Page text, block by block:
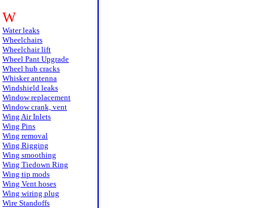
W
Water leaks
Wheelchairs
Wheelchair lift
Wheel Pant Upgrade
Wheel hub cracks
Whisker antenna
Windshield leaks
Window replacement
Window crank, vent
Wing Air Inlets
Wing Pins
Wing removal
Wing Rigging
Wing smoothing
Wing Tiedown Ring
Wing tip mods
Wing Vent hoses
Wing wiring plug
Wire Standoffs